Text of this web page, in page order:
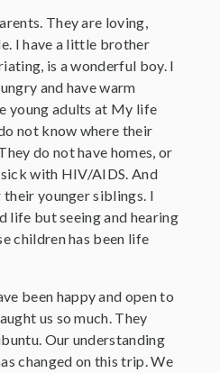
They are loving,
I have a little brother
is a wonderful boy. I
and have warm
young adults at My life
not know where their
do not have homes, or
with HIV/AIDS. And
younger siblings. I
life but seeing and hearing
children has been life
been happy and open to
us so much. They
Our understanding
changed on this trip. We